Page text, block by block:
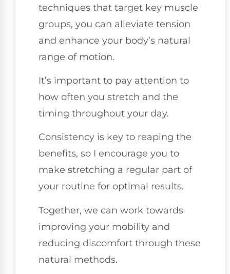
techniques that target key muscle
groups, you can alleviate tension
and enhance your body’s natural
range of motion.
It’s important to pay attention to
how often you stretch and the
timing throughout your day.
Consistency is key to reaping the
benefits, so I encourage you to
make stretching a regular part of
your routine for optimal results.
Together, we can work towards
improving your mobility and
reducing discomfort through these
natural methods.